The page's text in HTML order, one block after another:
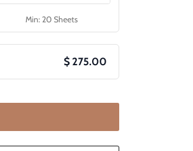
Min: 20 Sheets
$ 275.00